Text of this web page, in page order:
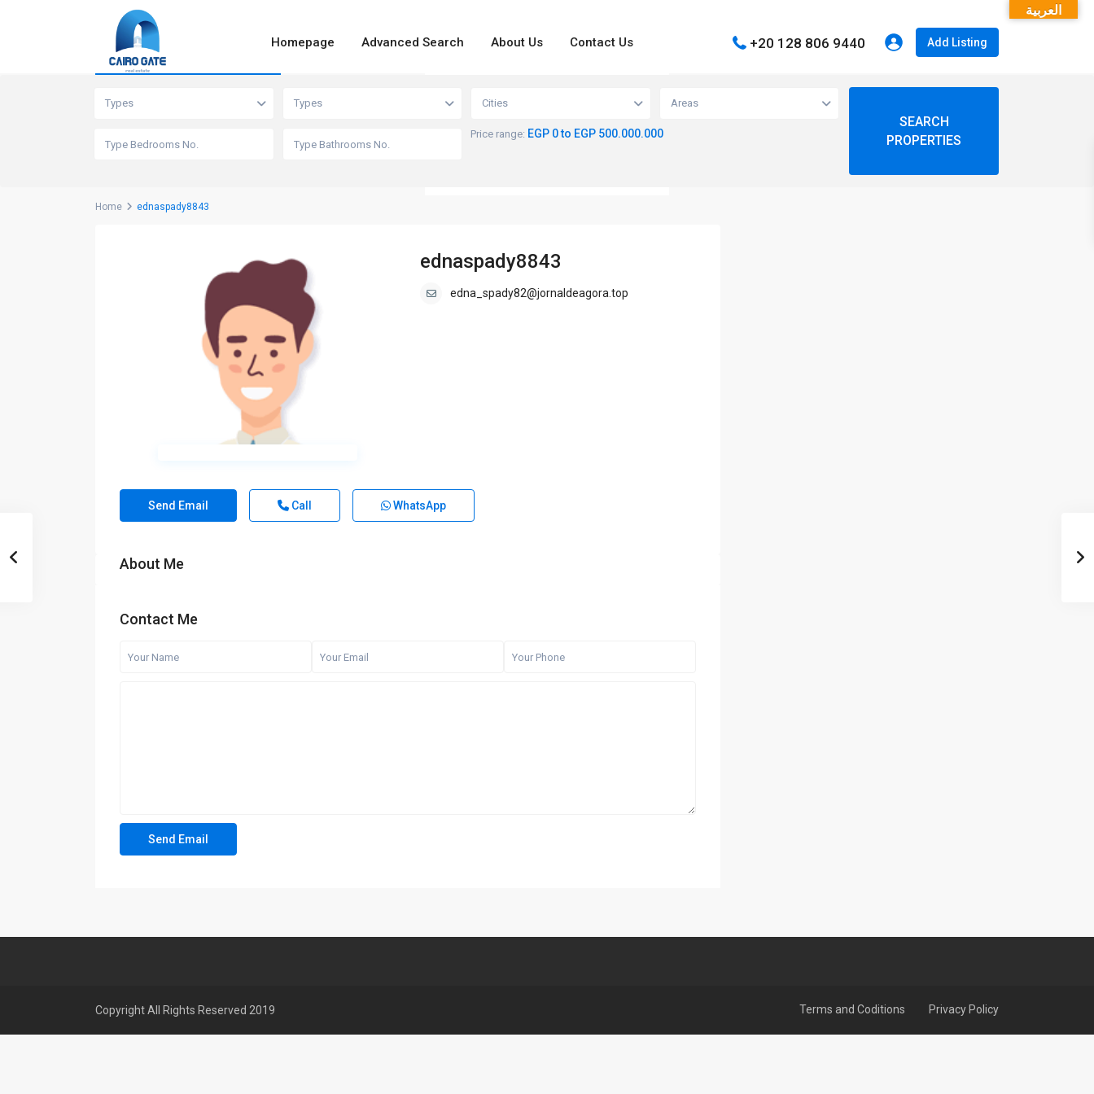
Homepage Advanced Search About Us Contact Us +20 128 806 9440 Add Listing
View
Advanced Search
Types Types Cities Areas
Price range: EGP 0 to EGP 500.000.000
Home ednaspady8843
ednaspady8843
edna_spady82@jornaldeagora.top
Send Email Call WhatsApp
About Me
Contact Me
Copyright All Rights Reserved 2019 Terms and Coditions Privacy Policy
العربية